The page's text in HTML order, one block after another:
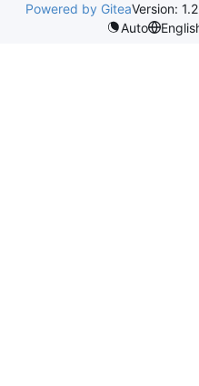
Powered by GiteaVersion:
Auto